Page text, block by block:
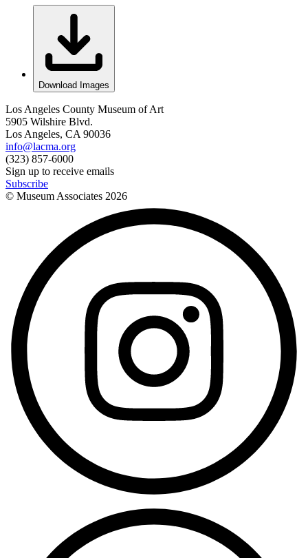
Download Images
Los Angeles County Museum of Art
5905 Wilshire Blvd.
Los Angeles, CA 90036
info@lacma.org
(323) 857-6000
Sign up to receive emails
Subscribe
© Museum Associates 2026